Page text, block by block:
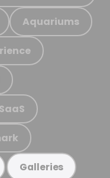
Aquariums
SaaS
Galleries